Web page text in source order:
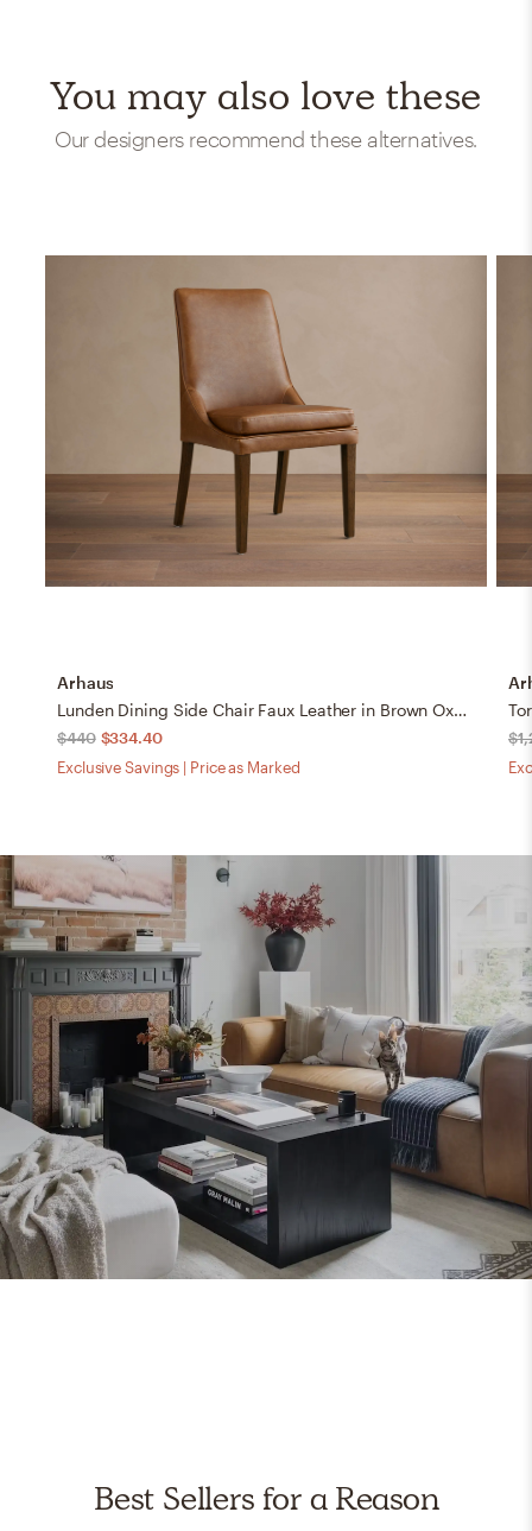
You may also love these
Our designers recommend these alternatives.
Arhaus
Lunden Dining Side Chair Faux Leather in Brown Oxnard Camel
$440 $334.40
Exclusive Savings | Price as Marked
Best Sellers for a Reason